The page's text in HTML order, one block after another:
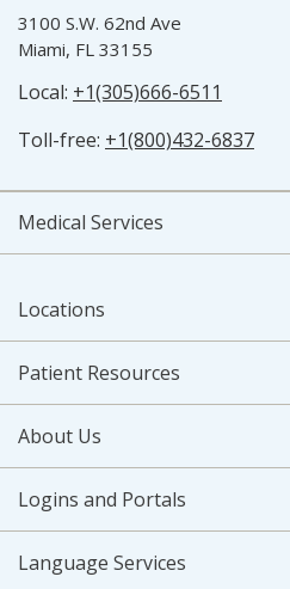
3100 S.W. 62nd Ave
Miami, FL 33155
Local: +1(305)666-6511
Toll-free: +1(800)432-6837
Medical Services
Locations
Patient Resources
About Us
Logins and Portals
Language Services